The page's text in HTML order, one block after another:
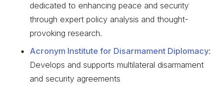
dedicated to enhancing peace and security
through expert policy analysis and thought-
provoking research.
Acronym Institute for Disarmament Diplomacy:
Develops and supports multilateral disarmament
and security agreements